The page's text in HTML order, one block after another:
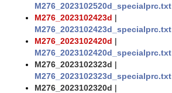
M276_2023102520d_specialprc.txt
M276_2023102423d |
M276_2023102423d_specialprc.txt
M276_2023102420d |
M276_2023102420d_specialprc.txt
M276_2023102323d |
M276_2023102323d_specialprc.txt
M276_2023102320d |